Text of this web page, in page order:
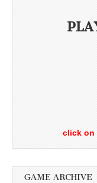
click on
GAME ARCHIVE